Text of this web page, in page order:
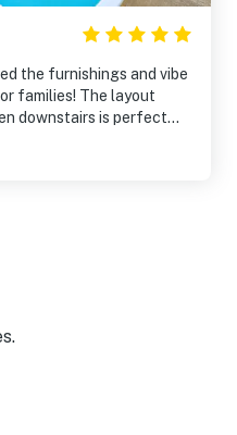
the furnishings and vibe
families! The layout
downstairs is perfect